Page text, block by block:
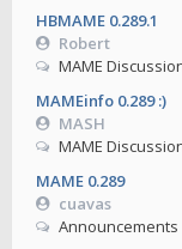
HBMAME 0.289.1
Robert
MAME
MAMEinfo 0.289 :)
MASH
MAME
MAME 0.289
cuavas
Announcements